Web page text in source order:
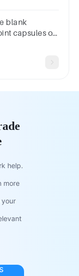
blank
help.
more